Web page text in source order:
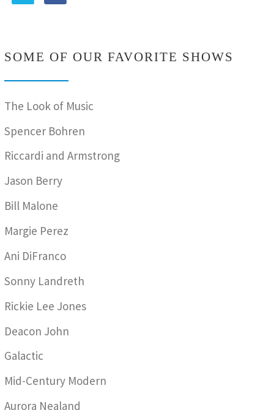
SOME OF OUR FAVORITE SHOWS
The Look of Music
Spencer Bohren
Riccardi and Armstrong
Jason Berry
Bill Malone
Margie Perez
Ani DiFranco
Sonny Landreth
Rickie Lee Jones
Deacon John
Galactic
Mid-Century Modern
Aurora Nealand